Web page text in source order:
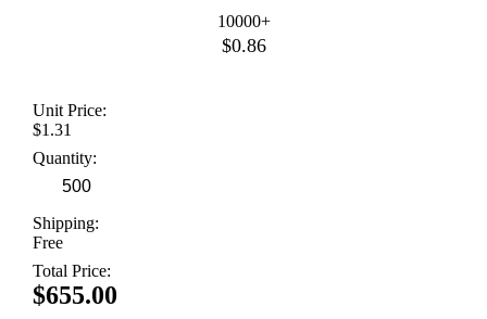
10000+
$0.86
Unit Price:
$1.31
Quantity:
Shipping:
Free
Total Price:
$655.00